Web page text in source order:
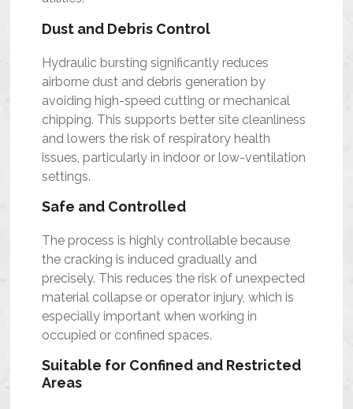
Dust and Debris Control
Hydraulic bursting significantly reduces
airborne dust and debris generation by
avoiding high-speed cutting or mechanical
chipping. This supports better site cleanliness
and lowers the risk of respiratory health
issues, particularly in indoor or low-ventilation
settings.
Safe and Controlled
The process is highly controllable because
the cracking is induced gradually and
precisely. This reduces the risk of unexpected
material collapse or operator injury, which is
especially important when working in
occupied or confined spaces.
Suitable for Confined and Restricted
Areas